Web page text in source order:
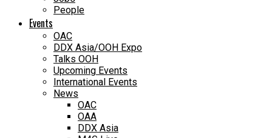
People
Events
OAC
DDX Asia/OOH Expo
Talks OOH
Upcoming Events
International Events
News
OAC
OAA
DDX Asia